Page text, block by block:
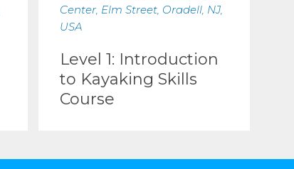
Center, Elm Street, Oradell, NJ,
USA
Level 1: Introduction
to Kayaking Skills
Course